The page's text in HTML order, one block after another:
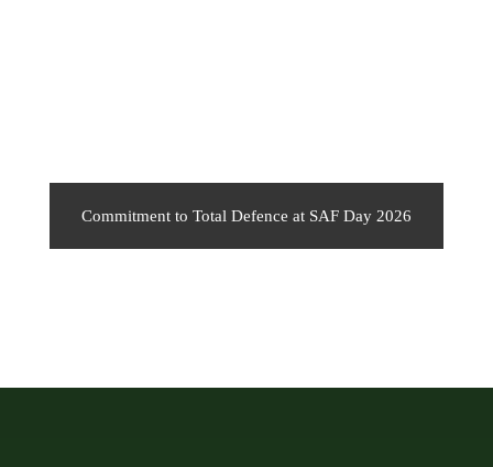
Commitment to Total Defence at SAF Day 2026